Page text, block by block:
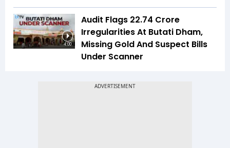
4:00
Audit Flags ₹22.74 Crore
Irregularities At Butati Dham,
Missing Gold And Suspect Bills
Under Scanner